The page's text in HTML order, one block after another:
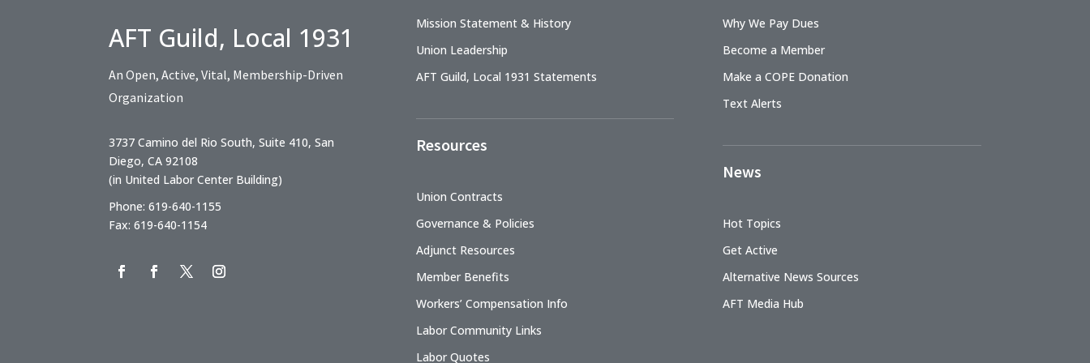
AFT Guild, Local 1931
An Open, Active, Vital, Membership-Driven
Organization
3737 Camino del Rio South, Suite 410, San
Diego, CA 92108
(in United Labor Center Building)
Phone: 619-640-1155
Fax: 619-640-1154
Mission Statement & History
Union Leadership
AFT Guild, Local 1931 Statements
Resources
Union Contracts
Governance & Policies
Adjunct Resources
Member Benefits
Workers’ Compensation Info
Labor Community Links
Labor Quotes
Why We Pay Dues
Become a Member
Make a COPE Donation
Text Alerts
News
Hot Topics
Get Active
Alternative News Sources
AFT Media Hub